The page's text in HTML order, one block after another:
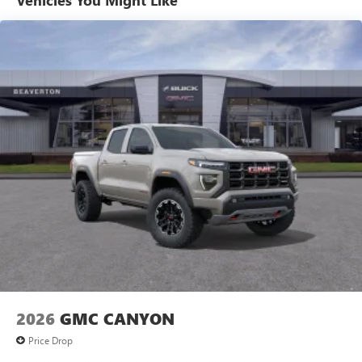
Voice-activated technology for phone
With your trial subscription, new GM vehicles
equipped with SiriusXM with 360L advance in-car
technology will bring you closer to your favorite
stars, artists, creators, hosts and athletes1
SiriusXM with 360L transforms your ride with our
most extensive and personalized radio experience
on the road that lets you enjoy ad-free music, talk
and news, live sports, comedy, podcasts and more
Experience SiriusXM wherever you go in your
vehicle and on the SiriusXM app with
personalization features to make discovering your
perfect entertainment easier than ever before
Pair your compatible mobile phone to your
Place and receive hands-free phone calls
Store your phone's contact list in the system to
Basic: 3 Years/36,000 Miles
Maintenance: First Visit: 12 Months/12,000 Miles
2026 GMC CANYON
Price Drop